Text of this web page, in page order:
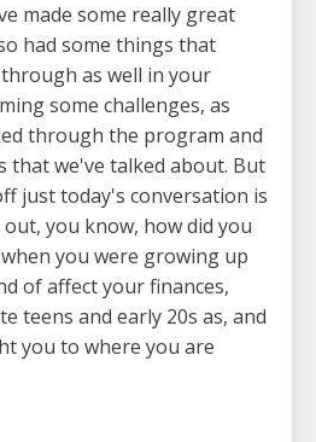
made some really great
had some things that
as well in your
some challenges, as
through the program and
that we've talked about. But
just today's conversation is
you know, how did you
you were growing up
of affect your finances,
teens and early 20s as, and
you to where you are